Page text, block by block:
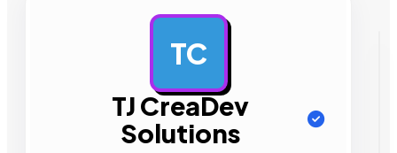
TC
TJ CreaDev
Solutions